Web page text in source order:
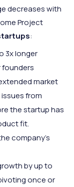
decreases with
Project
:
3x longer
founders
market
from
the startup has
fit.
company’s
by up to
once or